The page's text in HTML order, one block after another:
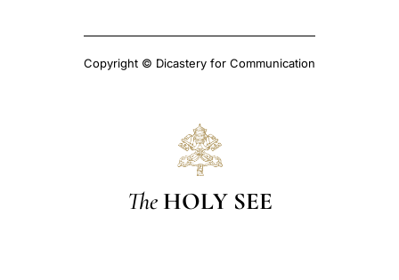
Copyright © Dicastery for Communication
The HOLY SEE